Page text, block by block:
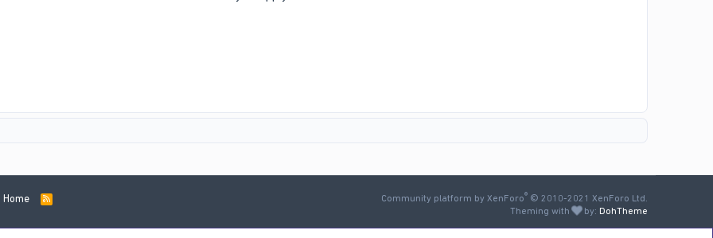
Home
R
Community platform by XenForo® © 2010-2021 XenForo Ltd.
Theming with
by: DohTheme